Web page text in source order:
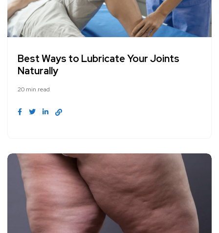
Best Ways to Lubricate Your Joints
Naturally
20 min read